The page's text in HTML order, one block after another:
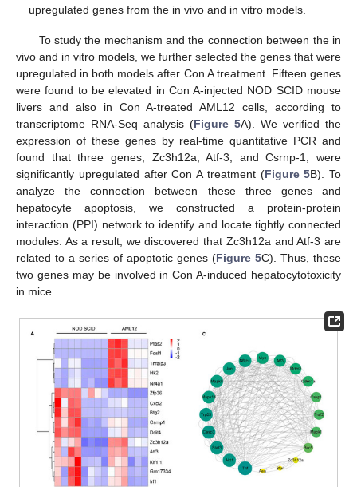
upregulated genes from the in vivo and in vitro models.
To study the mechanism and the connection between the in
vivo and in vitro models, we further selected the genes that were
upregulated in both models after Con A treatment. Fifteen genes
were found to be elevated in Con A-injected NOD SCID mouse
livers and also in Con A-treated AML12 cells, according to
transcriptome RNA-Seq analysis (Figure 5A). We verified the
expression of these genes by real-time quantitative PCR and
found that three genes, Zc3h12a, Atf-3, and Csrnp-1, were
significantly upregulated after Con A treatment (Figure 5B). To
analyze the connection between these three genes and
hepatocyte apoptosis, we constructed a protein-protein
interaction (PPI) network to identify and locate tightly connected
modules. As a result, we discovered that Zc3h12a and Atf-3 are
related to a series of apoptotic genes (Figure 5C). Thus, these
two genes may be involved in Con A-induced hepatocytotoxicity
in mice.